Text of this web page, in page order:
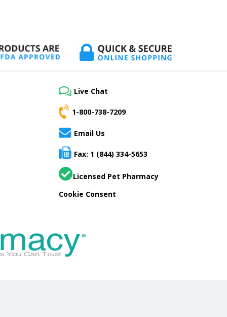
Live Chat
1-800-738-7209
Email Us
Fax: 1 (844) 334-5653
Licensed Pet Pharmacy
Cookie Consent